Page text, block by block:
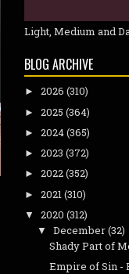
Light, Medium and
BLOG ARCHIVE
► 2026 (310)
► 2025 (364)
► 2024(365)
► 2023 (372)
► 2022(352)
► 2021 (310)
▼ 2020 (312)
▼ December(32)
Shady Part of
Empire of Sin -